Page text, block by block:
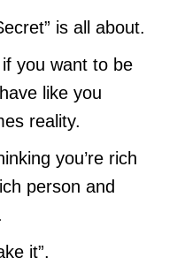
is all about.
you want to be
like you
reality.
you’re rich
person and
it”.